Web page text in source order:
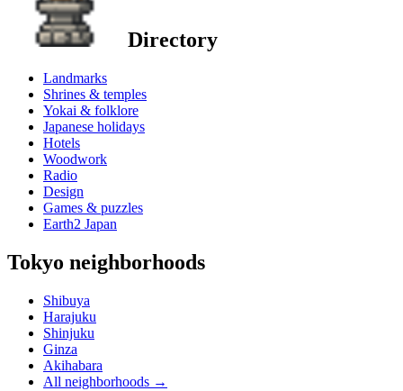
Directory
Landmarks
Shrines & temples
Yokai & folklore
Japanese holidays
Hotels
Woodwork
Radio
Design
Games & puzzles
Earth2 Japan
Tokyo neighborhoods
Shibuya
Harajuku
Shinjuku
Ginza
Akihabara
All neighborhoods →